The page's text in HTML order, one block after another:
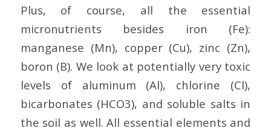
Plus, of course, all the essential
micronutrients besides iron (Fe):
manganese (Mn), copper (Cu), zinc (Zn),
boron (B). We look at potentially very toxic
levels of aluminum (Al), chlorine (Cl),
bicarbonates (HCO3), and soluble salts in
the soil as well. All essential elements and